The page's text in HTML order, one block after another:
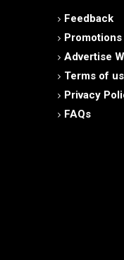
Feedback
Promotions
Advertise
Terms of
Privacy
FAQs